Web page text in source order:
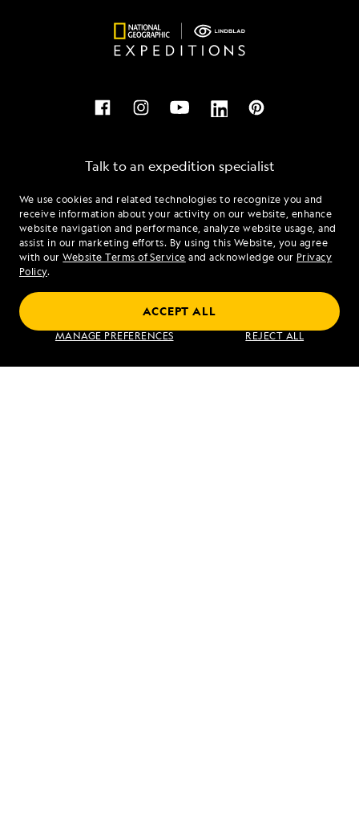
We use cookies and related technologies to recognize you and
receive information about your activity on our website, enhance
website navigation and performance, analyze website usage, and
assist in our marketing efforts. By using this Website, you agree
with ourWebsite Terms of Service and acknowledge our Privacy
Policy.
MANAGE PREFERENCES REJECT ALL
ACCEPT ALL
Talk to an expedition specialist
1.844.349.5510
Mon - Fri 9 am to 8 pm (ET)
Sat - Sun 10 am to 5 pm (ET)
Find an Expedition